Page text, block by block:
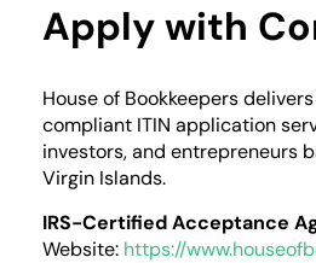
Apply with
House of Bookkeepers
compliant ITIN application
investors, and entrepreneurs
Virgin Islands.
IRS-Certified Acceptance
Website: https://